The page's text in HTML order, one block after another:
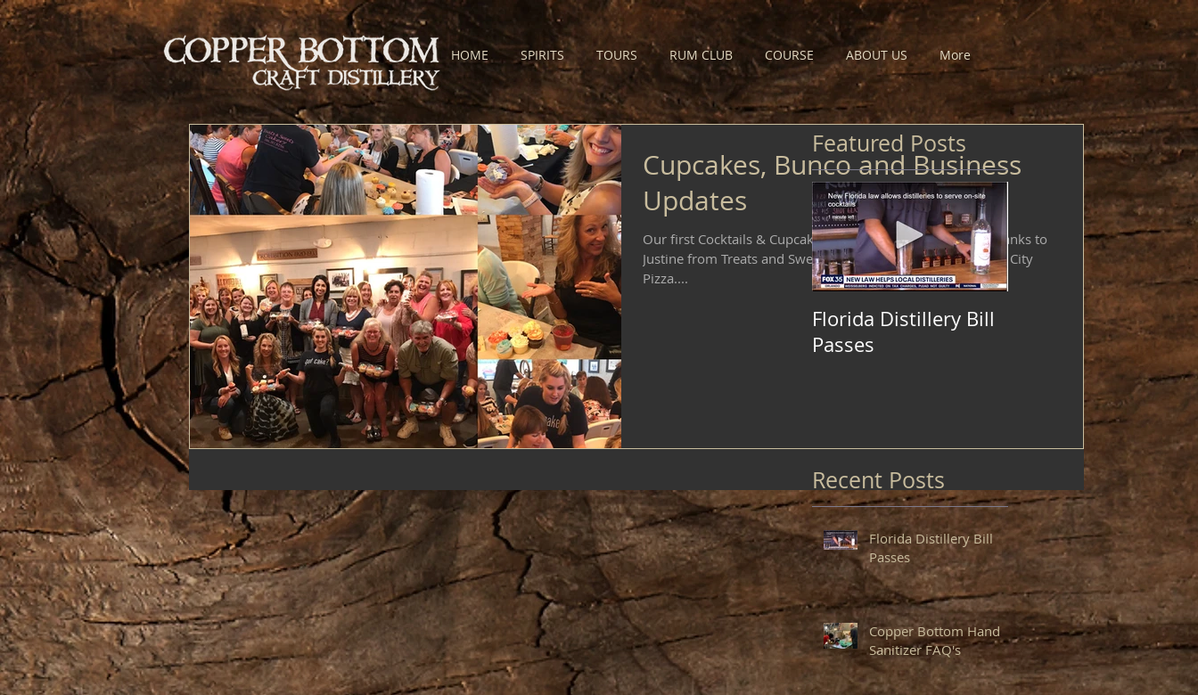
HOME SPIRITS TOURS RUM CLUB COURSE ABOUT US More
Cupcakes, Bunco and Business
Updates
Our first Cocktails & Cupcakes event was a huge success thanks to
Justine from Treats and Sweets Cakery and Guiseppe's Steel City
Pizza....
Featured Posts
Florida Distillery Bill
Passes
Recent Posts
Florida Distillery Bill
Passes
Copper Bottom Hand
Sanitizer FAQ's